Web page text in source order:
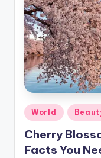
Posted
in
World
Cherry
Facts You